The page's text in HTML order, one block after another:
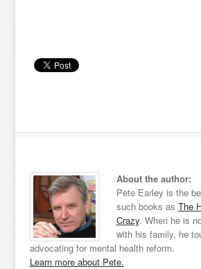
About the author:
Pete Earley is the
such books as The
Crazy. When he is
with his family, he
advocating for mental health reform.
Learn more about Pete.